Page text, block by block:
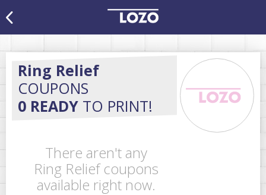
Ring Relief
COUPONS
0 READY TO PRINT!
There aren't any
Ring Relief coupons
available right now.